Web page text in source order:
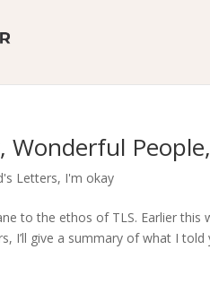
Wonderful
Letters, I'm okay
to the ethos of TLS. Earlier
I’ll give a summary of what I